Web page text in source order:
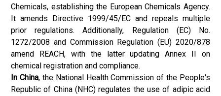
Chemicals, establishing the European Chemicals Agency.
It amends Directive 1999/45/EC and repeals multiple
prior regulations. Additionally, Regulation (EC) No.
1272/2008 and Commission Regulation (EU) 2020/878
amend REACH, with the latter updating Annex II on
chemical registration and compliance.
In China, the National Health Commission of the People's
Republic of China (NHC) regulates the use of adipic acid